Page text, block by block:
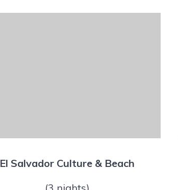
El Salvador Culture & Beach